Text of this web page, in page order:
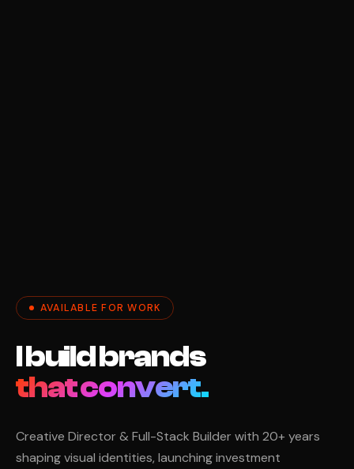
AVAILABLE FOR WORK
I build brands
Creative Director & Full-Stack Builder with 20+ years
shaping visual identities, launching investment